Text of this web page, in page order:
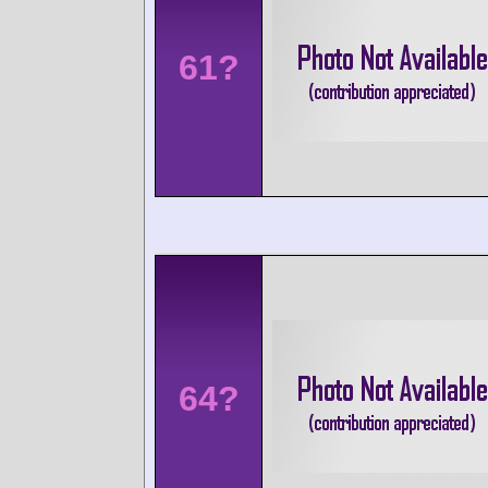
61?
64?